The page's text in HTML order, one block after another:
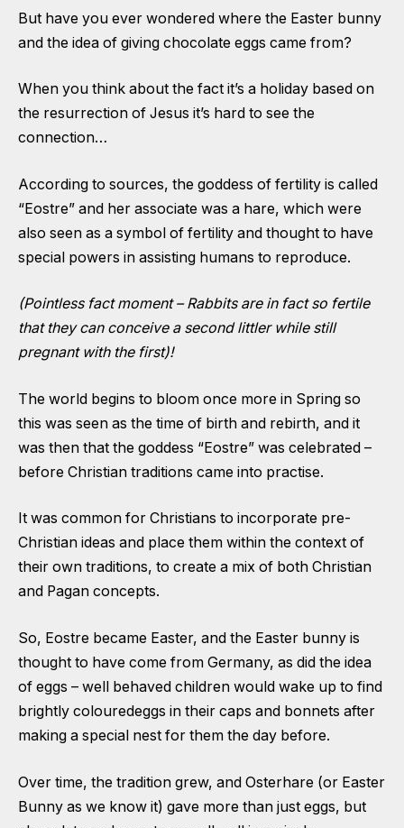
But have you ever wondered where the Easter bunny
and the idea of giving chocolate eggs came from?
When you think about the fact it’s a holiday based on
the resurrection of Jesus it’s hard to see the
connection…
According to sources, the goddess of fertility is called
“Eostre” and her associate was a hare, which were
also seen as a symbol of fertility and thought to have
special powers in assisting humans to reproduce.
(Pointless fact moment – Rabbits are in fact so fertile
that they can conceive a second littler while still
pregnant with the first)!
The world begins to bloom once more in Spring so
this was seen as the time of birth and rebirth, and it
was then that the goddess “Eostre” was celebrated –
before Christian traditions came into practise.
It was common for Christians to incorporate pre-
Christian ideas and place them within the context of
their own traditions, to create a mix of both Christian
and Pagan concepts.
So, Eostre became Easter, and the Easter bunny is
thought to have come from Germany, as did the idea
of eggs – well behaved children would wake up to find
brightly colouredeggs in their caps and bonnets after
making a special nest for them the day before.
Over time, the tradition grew, and Osterhare (or Easter
Bunny as we know it) gave more than just eggs, but